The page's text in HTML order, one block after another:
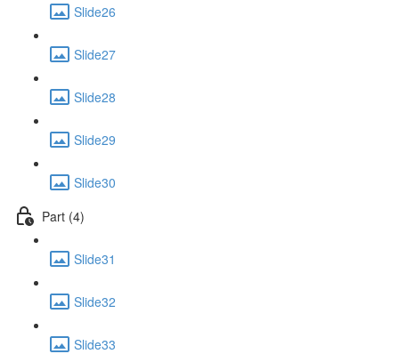
Slide26
Slide27
Slide28
Slide29
Slide30
Part (4)
Slide31
Slide32
Slide33